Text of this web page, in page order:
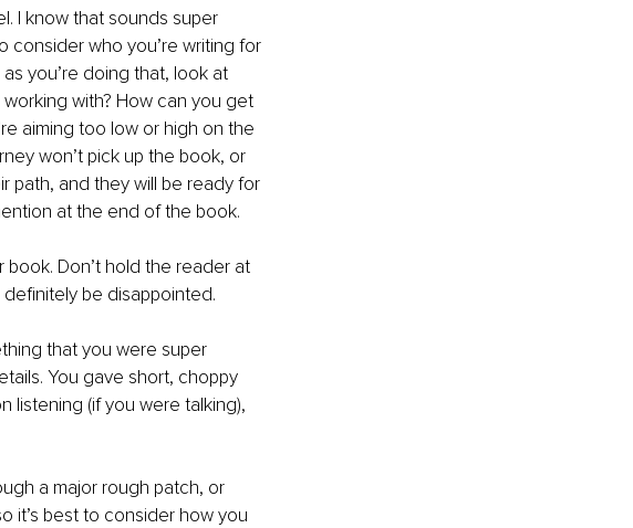
I know that sounds super
consider who you’re writing for
you’re doing that, look at
with? How can you get
aiming too low or high on the
won’t pick up the book, or
path, and they will be ready for
at the end of the book.
Don’t hold the reader at
be disappointed.
that you were super
You gave short, choppy
listening (if you were talking),
a major rough patch, or
it’s best to consider how you